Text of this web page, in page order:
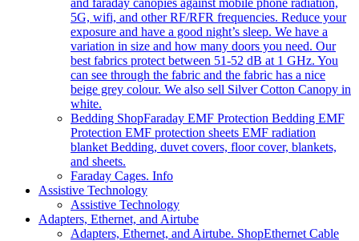
and faraday canopies against mobile phone radiation,
5G, wifi, and other RF/RFR frequencies. Reduce your
exposure and have a good night’s sleep. We have a
variation in size and how many doors you need. Our
best fabrics protect between 51-52 dB at 1 GHz. You
can see through the fabric and the fabric has a nice
beige grey colour. We also sell Silver Cotton Canopy in
white.
Bedding ShopFaraday EMF Protection Bedding EMF
Protection EMF protection sheets EMF radiation
blanket Bedding, duvet covers, floor cover, blankets,
and sheets.
Faraday Cages. Info
Assistive Technology
Assistive Technology
Adapters, Ethernet, and Airtube
Adapters, Ethernet, and Airtube. ShopEthernet Cable